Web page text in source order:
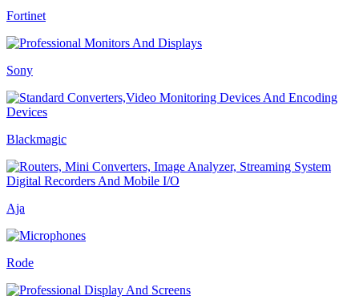
Fortinet
Sony
Blackmagic
Aja
Rode